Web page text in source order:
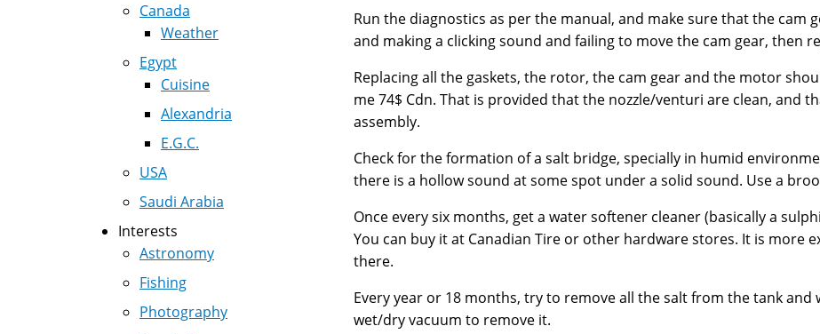
Run the diagnostics as per the manual, and make sure that the cam
and making a clicking sound and failing to move the cam gear, then
Replacing all the gaskets, the rotor, the cam gear and the motor
me 74$ Cdn. That is provided that the nozzle/venturi are clean, and
assembly.
Check for the formation of a salt bridge, specially in humid
there is a hollow sound at some spot under a solid sound. Use a
Once every six months, get a water softener cleaner (basically a
You can buy it at Canadian Tire or other hardware stores. It is more
there.
Every year or 18 months, try to remove all the salt from the tank and
wet/dry vacuum to remove it.
Canada
Weather
Egypt
Cuisine
Alexandria
E.G.C.
USA
Saudi Arabia
Interests
Astronomy
Fishing
Photography